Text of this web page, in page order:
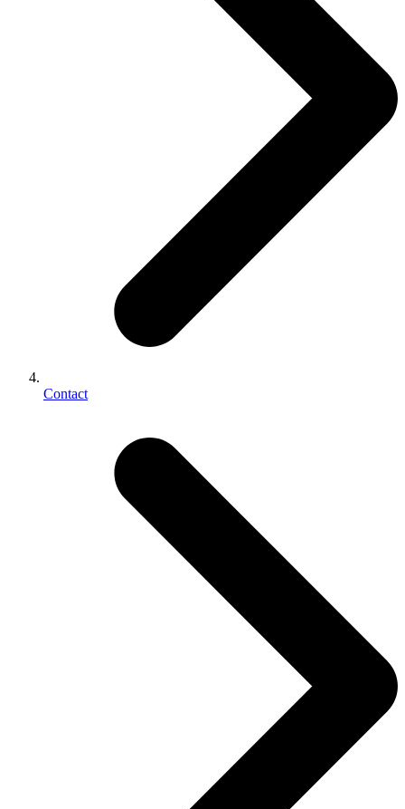
Contact